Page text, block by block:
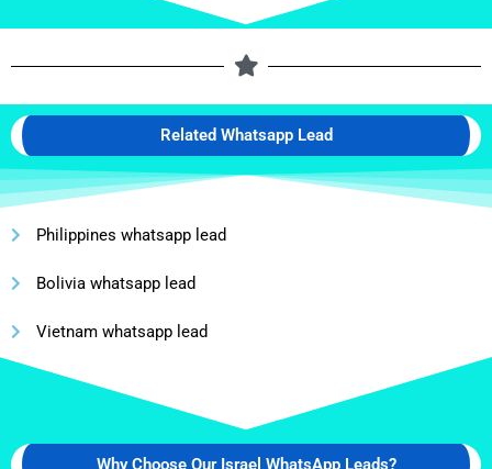
Related Whatsapp Lead
Philippines whatsapp lead
Bolivia whatsapp lead
Vietnam whatsapp lead
Why Choose Our Israel WhatsApp Leads?